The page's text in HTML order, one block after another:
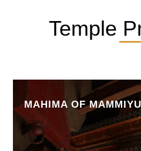
Temple
MAHIMA OF